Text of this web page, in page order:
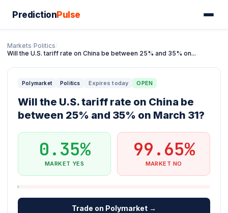
PredictionPulse
Markets/Politics/
Will the U.S. tariff rate on China be between 25% and 35% on...
Polymarket Politics Expires today OPEN
Will the U.S. tariff rate on China be
between 25% and 35% on March 31?
0.35%
MARKET YES
99.65%
MARKET NO
Trade on Polymarket →